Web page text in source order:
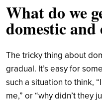
What do we
domestic and
The tricky thing about
gradual. It’s easy for
such a situation to think,
me,” or “why didn’t they